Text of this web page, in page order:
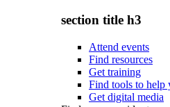
section title h3
Attend events
Find resources
Get training
Find tools to help
Get digital media